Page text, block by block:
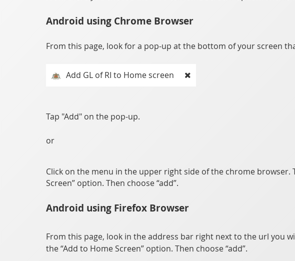
Android using Chrome Browser
From this page, look for a pop-up at the bottom of your screen
Add GL of RI to Home screen
Tap "Add" on the pop-up.
or
Click on the menu in the upper right side of the chrome browser.
Screen” option. Then choose “add”.
Android using Firefox Browser
From this page, look in the address bar right next to the url you
the “Add to Home Screen” option. Then choose “add”.